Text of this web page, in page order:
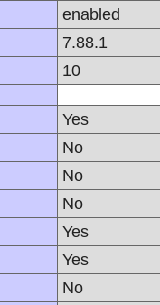
enabled
7.88.1
10
Yes
No
No
No
Yes
Yes
No